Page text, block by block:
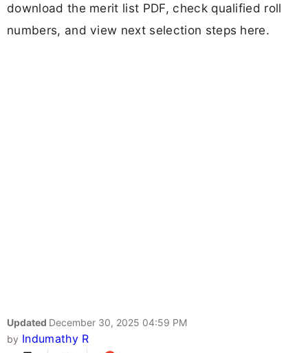
download the merit list PDF, check qualified roll
numbers, and view next selection steps here.
Updated December 30, 2025 04:59 PM
by Indumathy R